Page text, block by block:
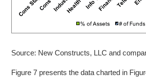
Source: New Constructs, LLC and
Figure 7 presents the data charted in